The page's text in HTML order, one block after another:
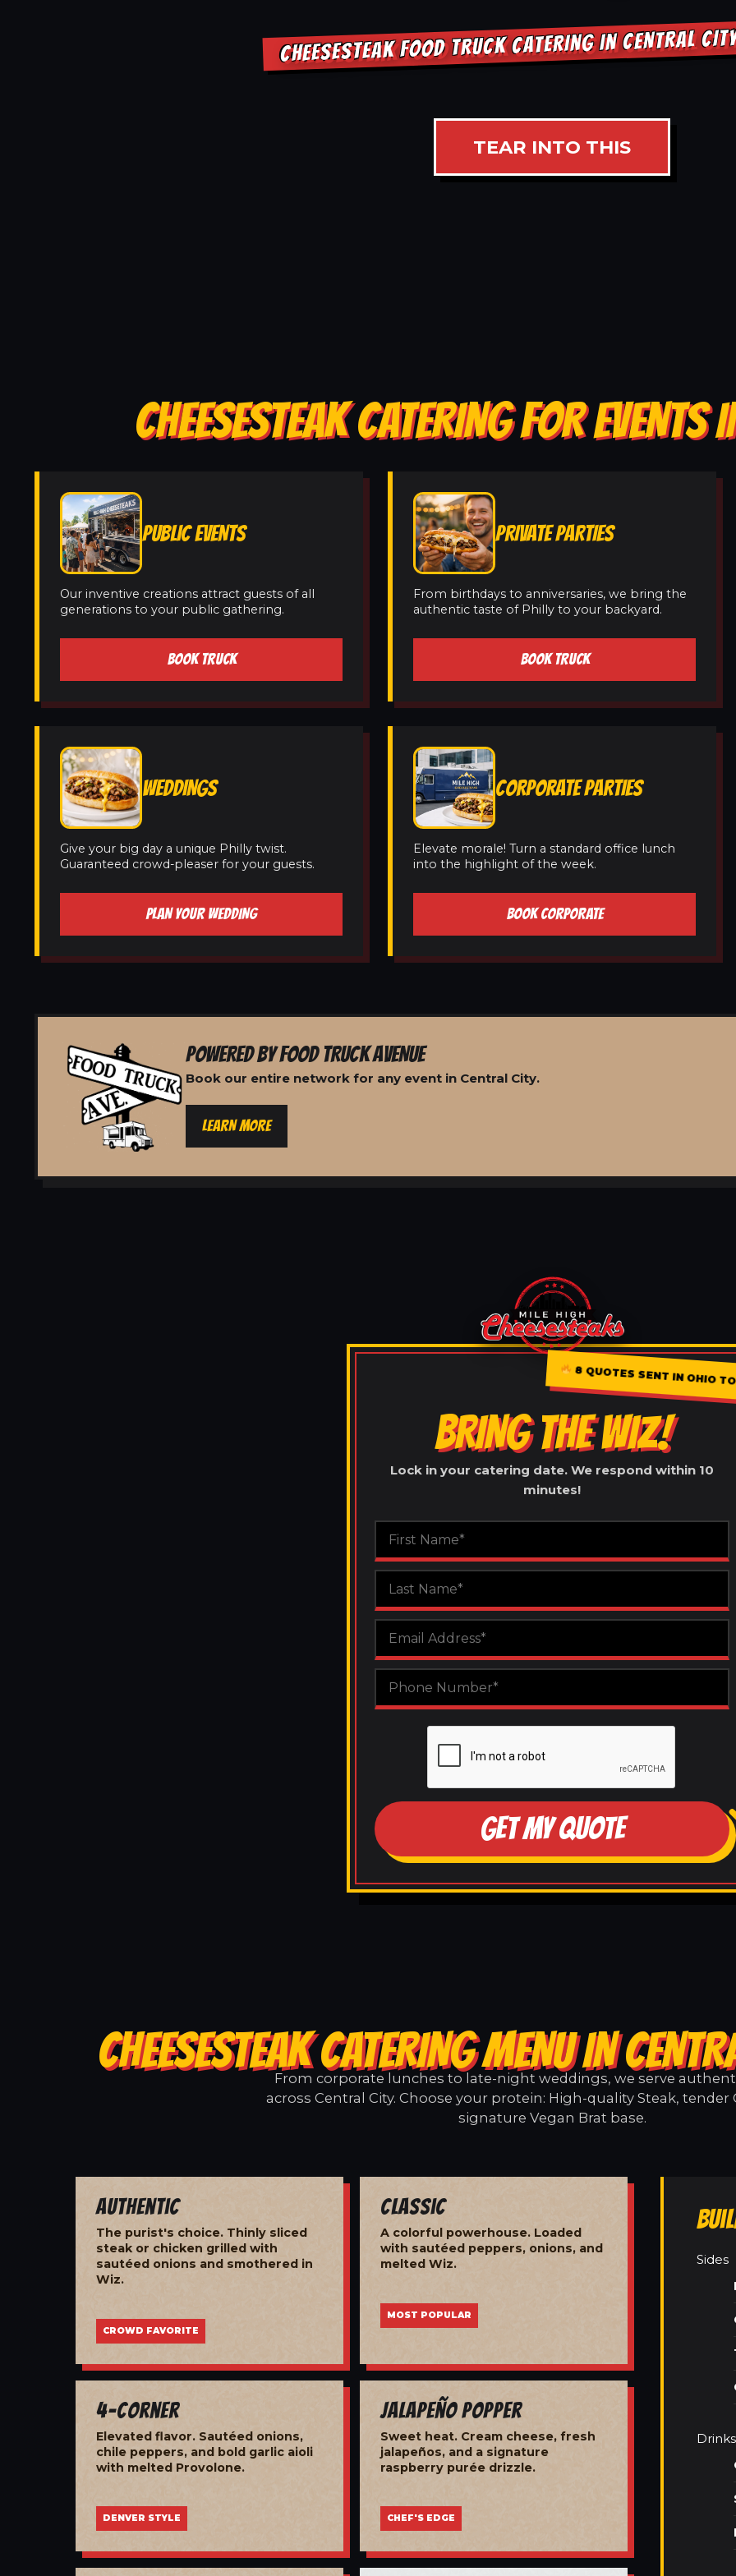
CHEESESTEAK FOOD TRUCK CATERING IN CENTRAL
TEAR INTO THIS
CHEESESTEAK CATERING FOR EVENTS
PUBLIC EVENTS
Our inventive creations attract guests of all
generations to your public gathering.
BOOK TRUCK
PRIVATE PARTIES
From birthdays to anniversaries, we bring the
authentic taste of Philly to your backyard.
BOOK TRUCK
WEDDINGS
Give your big day a unique Philly twist.
Guaranteed crowd-pleaser for your guests.
PLAN YOUR WEDDING
CORPORATE PARTIES
Elevate morale! Turn a standard office lunch
into the highlight of the week.
BOOK CORPORATE
POWERED BY FOOD TRUCK AVENUE
Book our entire network for any event in Central City.
LEARN MORE
8 QUOTES SENT IN OHIO
BRING THE WIZ!
Lock in your catering date. We respond within 10
minutes!
GET MY QUOTE
CHEESESTEAK CATERING MENU IN
From corporate lunches to late-night weddings, we serve
across Central City. Choose your protein: High-quality Steak, tender
signature Vegan Brat base.
Authentic
The purist's choice. Thinly sliced
steak or chicken grilled with
sautéed onions and smothered in
Wiz.
CROWD FAVORITE
Classic
A colorful powerhouse. Loaded
with sautéed peppers, onions, and
melted Wiz.
MOST POPULAR
4-Corner
Elevated flavor. Sautéed onions,
chile peppers, and bold garlic aioli
with melted Provolone.
DENVER STYLE
Jalapeño Popper
Sweet heat. Cream cheese, fresh
jalapeños, and a signature
raspberry purée drizzle.
CHEF'S EDGE
Sides
Drinks